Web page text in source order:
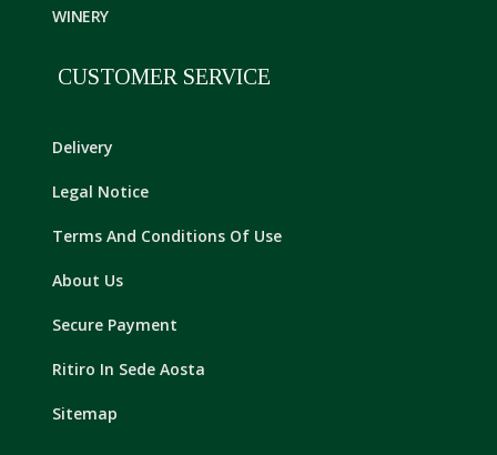
WINERY
CUSTOMER SERVICE
Delivery
Legal Notice
Terms And Conditions Of Use
About Us
Secure Payment
Ritiro In Sede Aosta
Sitemap